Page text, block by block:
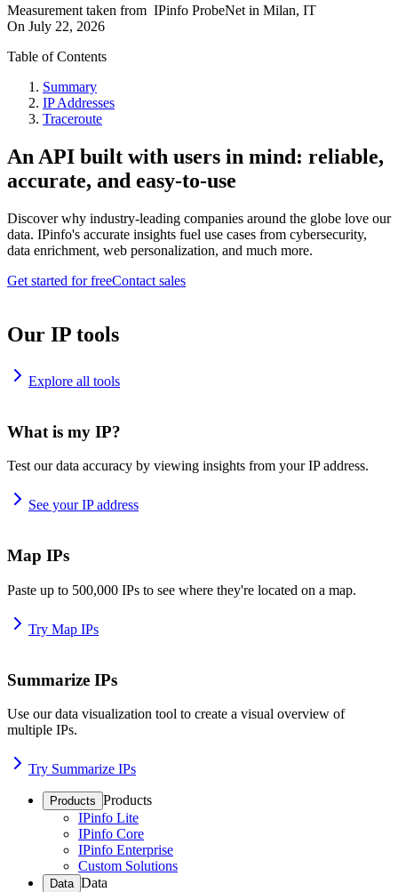
Measurement taken from IPinfo ProbeNet in Milan, IT
On July 22, 2026
Table of Contents
Summary
IP Addresses
Traceroute
An API built with users in mind: reliable,
accurate, and easy-to-use
Discover why industry-leading companies around the globe love our
data. IPinfo's accurate insights fuel use cases from cybersecurity,
data enrichment, web personalization, and much more.
Get started for freeContact sales
Our IP tools
Explore all tools
What is my IP?
Test our data accuracy by viewing insights from your IP address.
See your IP address
Map IPs
Paste up to 500,000 IPs to see where they're located on a map.
Try Map IPs
Summarize IPs
Use our data visualization tool to create a visual overview of
multiple IPs.
Try Summarize IPs
Products Products
IPinfo Lite
IPinfo Core
IPinfo Enterprise
Custom Solutions
Data Data